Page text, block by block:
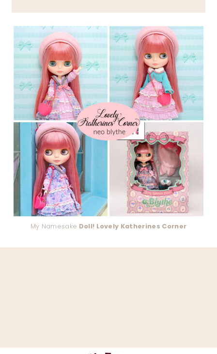
My Namesake Doll! Lovely Katherines Corner